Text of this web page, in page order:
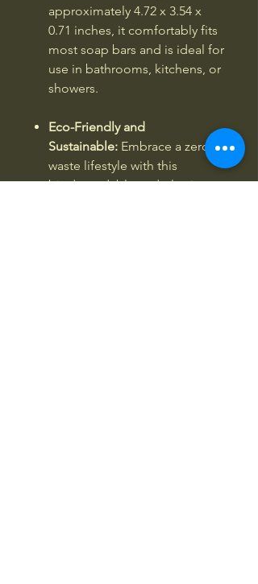
approximately 4.72 x 3.54 x
0.71 inches, it comfortably fits
most soap bars and is ideal for
use in bathrooms, kitchens, or
showers.
Eco-Friendly and
Sustainable: Embrace a zero-
waste lifestyle with this
biodegradable and plastic-